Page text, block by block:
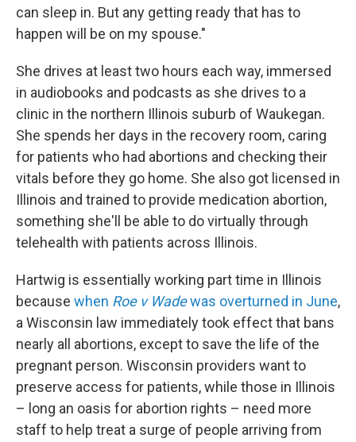
can sleep in. But any getting ready that has to
happen will be on my spouse."
She drives at least two hours each way, immersed
in audiobooks and podcasts as she drives to a
clinic in the northern Illinois suburb of Waukegan.
She spends her days in the recovery room, caring
for patients who had abortions and checking their
vitals before they go home. She also got licensed in
Illinois and trained to provide medication abortion,
something she'll be able to do virtually through
telehealth with patients across Illinois.
Hartwig is essentially working part time in Illinois
because when Roe v Wadewas overturned in June,
a Wisconsin law immediately took effect that bans
nearly all abortions, except to save the life of the
pregnant person. Wisconsin providers want to
preserve access for patients, while those in Illinois
– long an oasis for abortion rights – need more
staff to help treat a surge of people arriving from